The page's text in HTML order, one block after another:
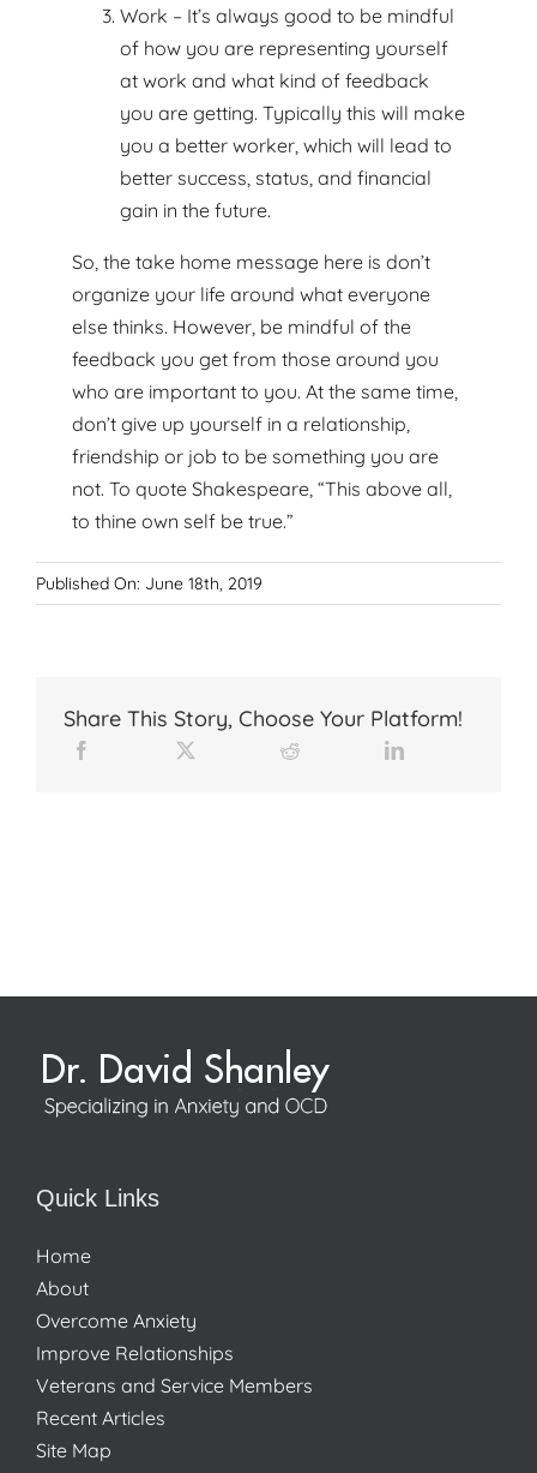
Work – It’s always good to be mindful
of how you are representing yourself
at work and what kind of feedback
you are getting. Typically this will make
you a better worker, which will lead to
better success, status, and financial
gain in the future.
So, the take home message here is don’t
organize your life around what everyone
else thinks. However, be mindful of the
feedback you get from those around you
who are important to you. At the same time,
don’t give up yourself in a relationship,
friendship or job to be something you are
not. To quote Shakespeare, “This above all,
to thine own self be true.”
Published On: June 18th, 2019
Share This Story, Choose Your Platform!
Quick Links
Home
About
Overcome Anxiety
Improve Relationships
Veterans and Service Members
Recent Articles
Site Map